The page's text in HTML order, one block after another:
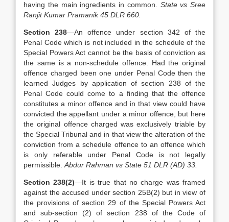
having the main ingredients in common. State vs Sree
Ranjit Kumar Pramanik 45 DLR 660.
Section 238—An offence under section 342 of the
Penal Code which is not included in the schedule of the
Special Powers Act cannot be the basis of conviction as
the same is a non-schedule offence. Had the original
offence charged been one under Penal Code then the
learned Judges by application of section 238 of the
Penal Code could come to a finding that the offence
constitutes a minor offence and in that view could have
convicted the appellant under a minor offence, but here
the original offence charged was exclusively triable by
the Special Tribunal and in that view the alteration of the
conviction from a schedule offence to an offence which
is only referable under Penal Code is not legally
permissible. Abdur Rahman vs State 51 DLR (AD) 33.
Section 238(2)—It is true that no charge was framed
against the accused under section 25B(2) but in view of
the provisions of section 29 of the Special Powers Act
and sub-section (2) of section 238 of the Code of